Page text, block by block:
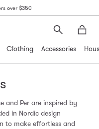
over $350
Search
Clothing Accessories
and Per are inspired by
in Nordic design
to make effortless and